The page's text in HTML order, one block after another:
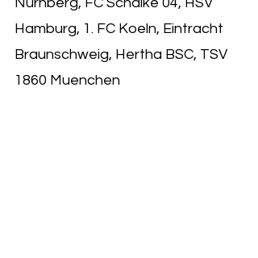
Hamburg, 1. FC Koeln, Eintracht
Braunschweig, Hertha BSC, TSV
1860 Muenchen